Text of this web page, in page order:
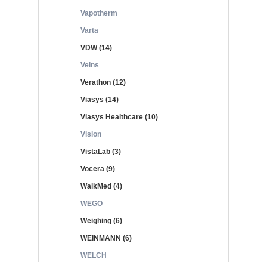
Vapotherm
Varta
VDW (14)
Veins
Verathon (12)
Viasys (14)
Viasys Healthcare (10)
Vision
VistaLab (3)
Vocera (9)
WalkMed (4)
WEGO
Weighing (6)
WEINMANN (6)
WELCH